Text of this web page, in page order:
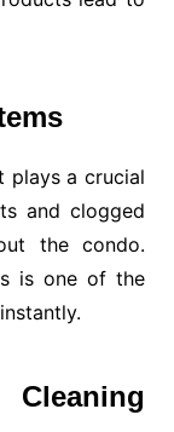
plays a crucial
and clogged
the condo.
is one of the